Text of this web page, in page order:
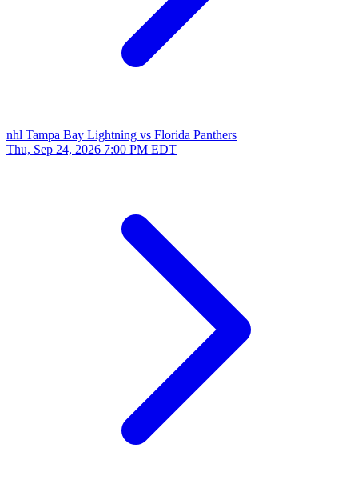
nhl Tampa Bay Lightning vs Florida Panthers
Thu, Sep 24, 2026 7:00 PM EDT